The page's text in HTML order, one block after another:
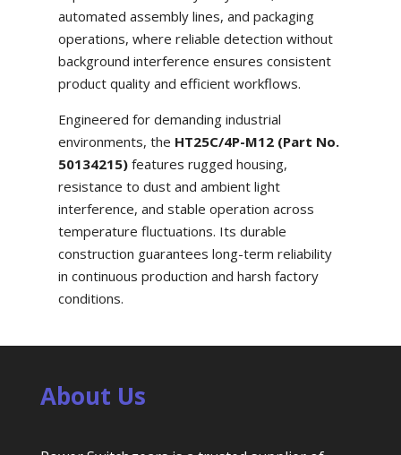
automated assembly lines, and packaging
operations, where reliable detection without
background interference ensures consistent
product quality and efficient workflows.
Engineered for demanding industrial
environments, the HT25C/4P-M12 (Part No.
50134215)features rugged housing,
resistance to dust and ambient light
interference, and stable operation across
temperature fluctuations. Its durable
construction guarantees long-term reliability
in continuous production and harsh factory
conditions.
About Us